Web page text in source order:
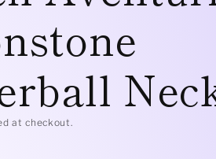
e
g
i
o
at checkout.